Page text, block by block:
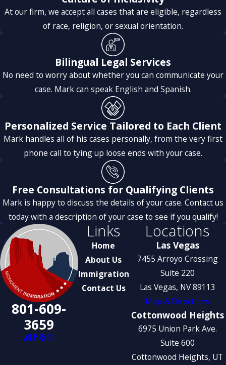
Thanks to their support and dedication, my case
progressed quickly and successfully. I highly recommend
them and will definitely use their services again for future
processes.
At our firm, we accept all cases that are eligible, regardless
of race, religion, or sexual orientation.
Bilingual Legal Services
No need to worry about whether you can communicate your
case. Mark can speak English and Spanish.
Personalized Service Tailored to Each Client
Mark handles all of his cases personally, from the very first
phone call to tying up loose ends with your case.
Free Consultations for Qualifying Clients
Mark is happy to discuss the details of your case. Contact us
today with a description of your case to see if you qualify!
801-609-
3659
Links
Home
About Us
Immigration
Contact Us
Locations
Las Vegas
7455 Arroyo Crossing
Suite 220
Las Vegas, NV 89113
Map & Directions
Cottonwood Heights
6975 Union Park Ave.
Suite 600
Cottonwood Heights, UT